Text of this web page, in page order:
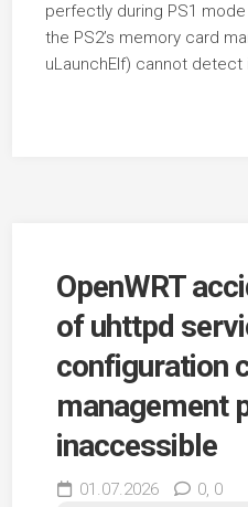
perfectly during PS1
the PS2’s memory card
uLaunchElf) cannot detect
OpenWRT
of uhttpd
configuration
management
inaccessible
01.07.2026 0, 0